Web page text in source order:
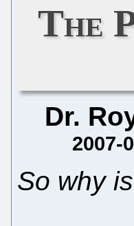
The
Dr.
2007-
So why